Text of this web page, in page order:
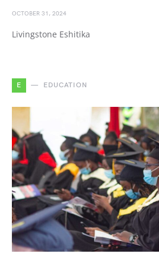
OCTOBER 31, 2024
Livingstone Eshitika
E EDUCATION